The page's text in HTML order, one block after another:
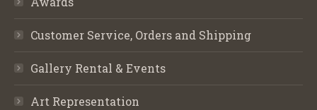
Customer Service, Orders and Shipping
Gallery Rental & Events
Art Representation